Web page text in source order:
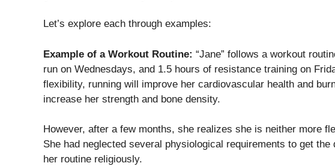
Let’s explore each through examples:
Example of a Workout Routine: “Jane” follows a workout
run on Wednesdays, and 1.5 hours of resistance training on
flexibility, running will improve her cardiovascular health and
increase her strength and bone density.
However, after a few months, she realizes she is neither more
She had neglected several physiological requirements to get
her routine religiously.